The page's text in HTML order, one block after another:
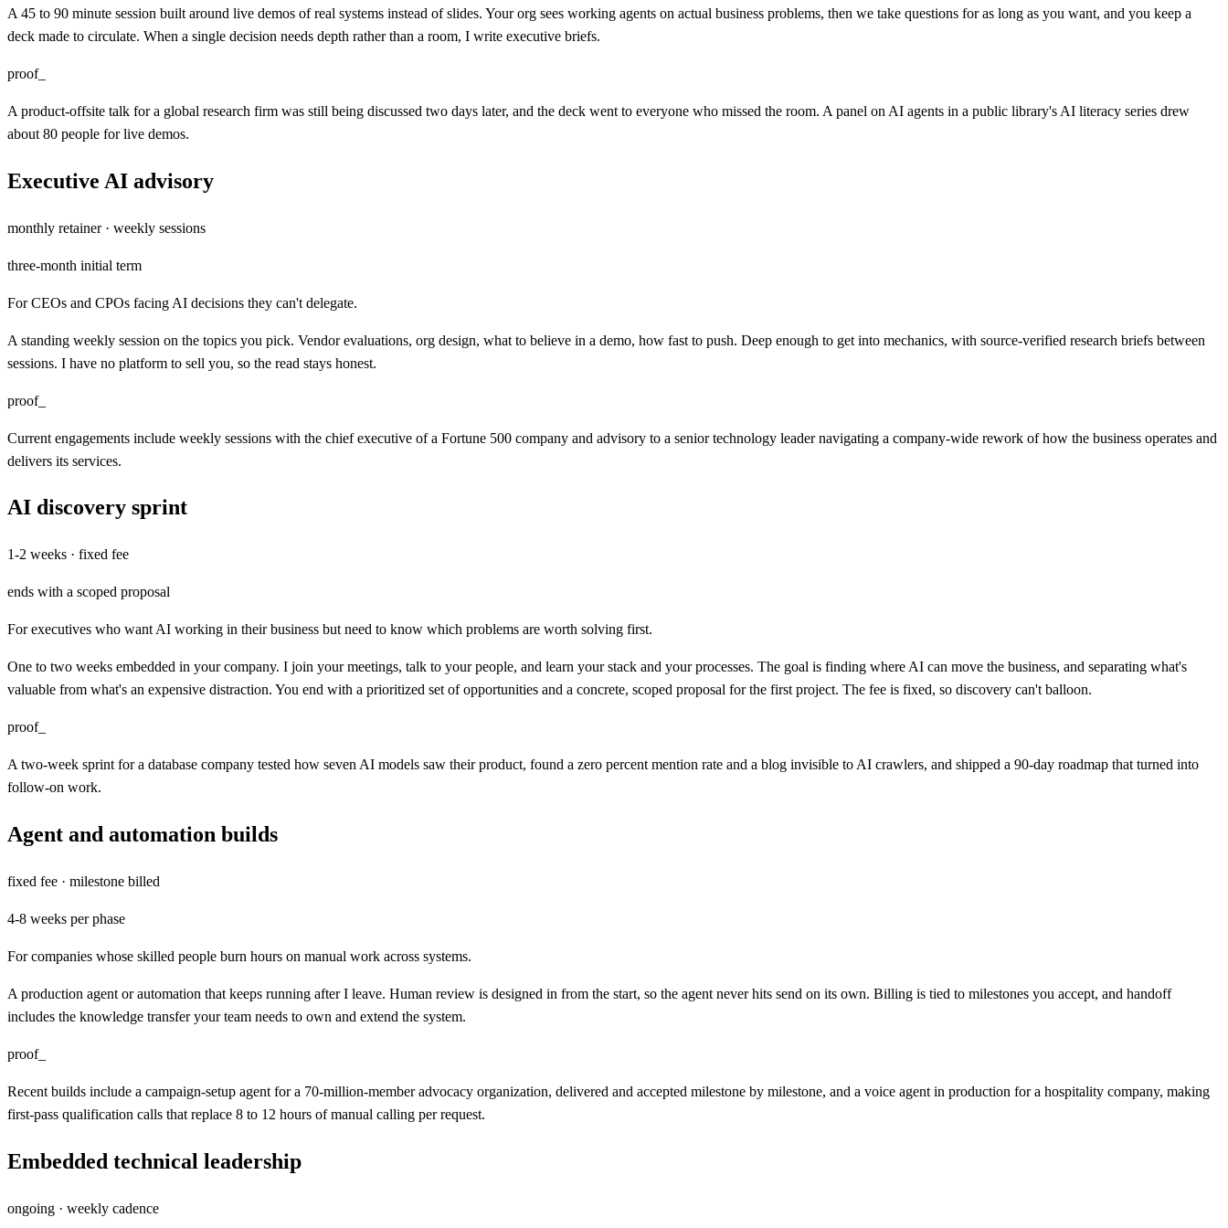
A 45 to 90 minute session built around live demos of real systems instead of slides. Your org sees working agents on actual business problems, then we take questions for as long as you want, and you keep a
deck made to circulate. When a single decision needs depth rather than a room, I write executive briefs.
proof_
A product-offsite talk for a global research firm was still being discussed two days later, and the deck went to everyone who missed the room. A panel on AI agents in a public library's AI literacy series drew
about 80 people for live demos.
Executive AI advisory
monthly retainer · weekly sessions
three-month initial term
For CEOs and CPOs facing AI decisions they can't delegate.
A standing weekly session on the topics you pick. Vendor evaluations, org design, what to believe in a demo, how fast to push. Deep enough to get into mechanics, with source-verified research briefs between
sessions. I have no platform to sell you, so the read stays honest.
proof_
Current engagements include weekly sessions with the chief executive of a Fortune 500 company and advisory to a senior technology leader navigating a company-wide rework of how the business operates and
delivers its services.
AI discovery sprint
1-2 weeks · fixed fee
ends with a scoped proposal
For executives who want AI working in their business but need to know which problems are worth solving first.
One to two weeks embedded in your company. I join your meetings, talk to your people, and learn your stack and your processes. The goal is finding where AI can move the business, and separating what's
valuable from what's an expensive distraction. You end with a prioritized set of opportunities and a concrete, scoped proposal for the first project. The fee is fixed, so discovery can't balloon.
proof_
A two-week sprint for a database company tested how seven AI models saw their product, found a zero percent mention rate and a blog invisible to AI crawlers, and shipped a 90-day roadmap that turned into
follow-on work.
Agent and automation builds
fixed fee · milestone billed
4-8 weeks per phase
For companies whose skilled people burn hours on manual work across systems.
A production agent or automation that keeps running after I leave. Human review is designed in from the start, so the agent never hits send on its own. Billing is tied to milestones you accept, and handoff
includes the knowledge transfer your team needs to own and extend the system.
proof_
Recent builds include a campaign-setup agent for a 70-million-member advocacy organization, delivered and accepted milestone by milestone, and a voice agent in production for a hospitality company, making
first-pass qualification calls that replace 8 to 12 hours of manual calling per request.
Embedded technical leadership
ongoing · weekly cadence